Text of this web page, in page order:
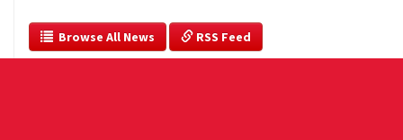
  Browse All News
RSS Feed